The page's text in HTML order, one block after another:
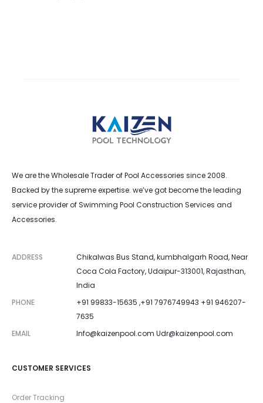
We are the Wholesale Trader of Pool Accessories since 2008.
Backed by the supreme expertise. we’ve got become the leading
service provider of Swimming Pool Construction Services and
Accessories.
ADDRESS
Chikalwas Bus Stand, kumbhalgarh Road, Near
Coca Cola Factory, Udaipur-313001, Rajasthan,
India
PHONE
+91 99833-15635 ,+91 7976749943 +91 946207-
7635
EMAIL
Info@kaizenpool.com Udr@kaizenpool.com
CUSTOMER SERVICES
Order Tracking